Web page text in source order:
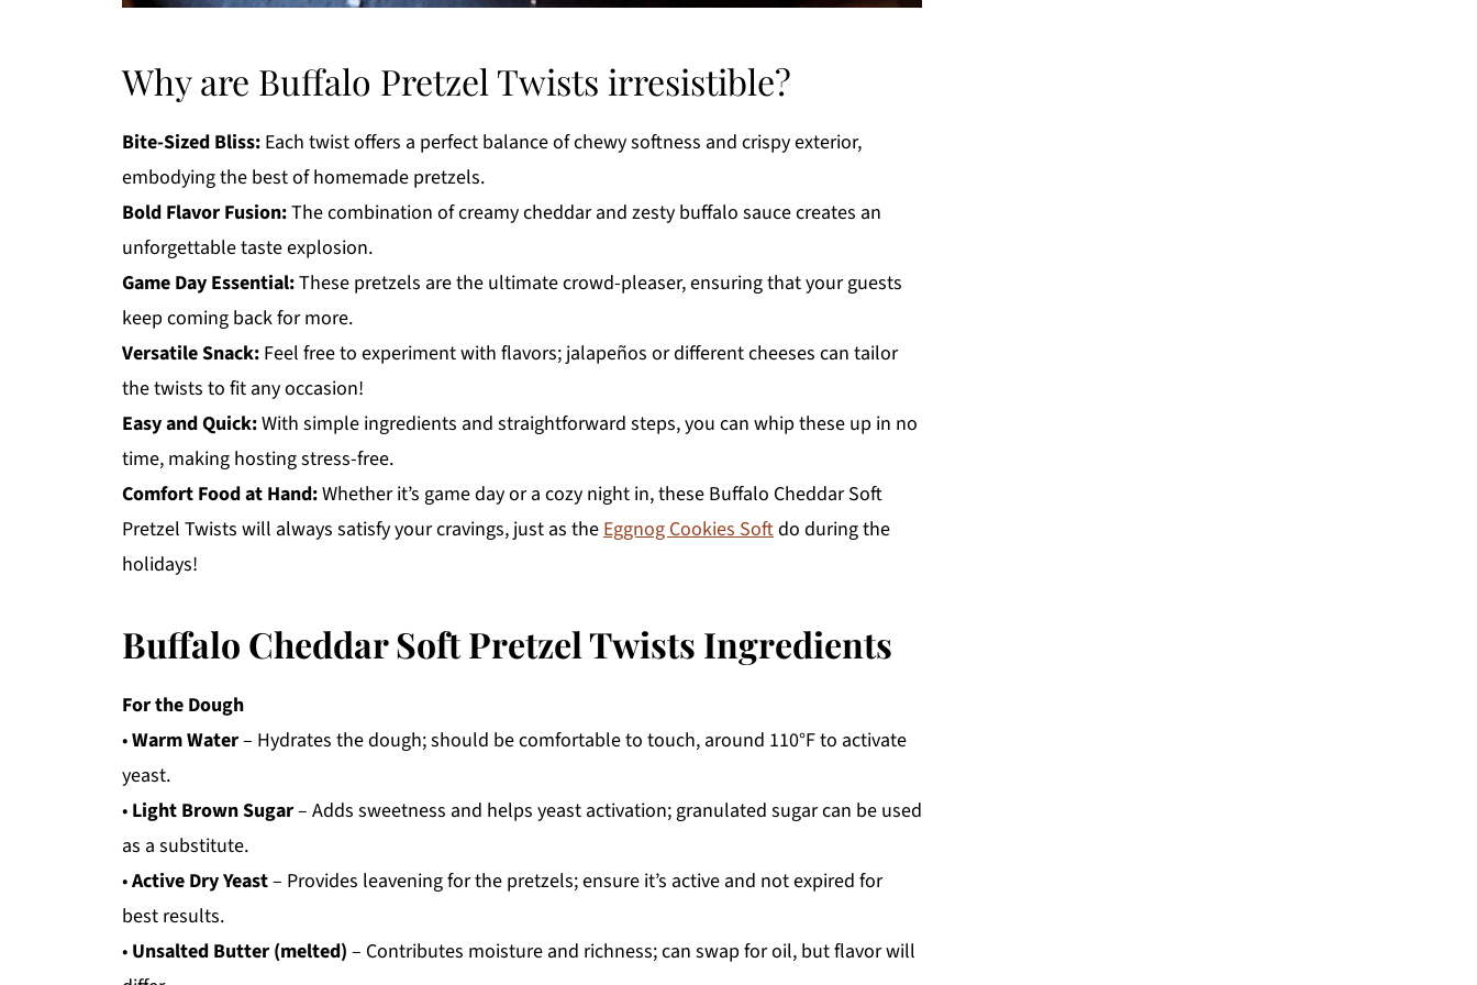
Why are Buffalo Pretzel Twists irresistible?
Bite-Sized Bliss: Each twist offers a perfect balance of chewy softness and crispy exterior,
embodying the best of homemade pretzels.
Bold Flavor Fusion:The combination of creamy cheddar and zesty buffalo sauce creates an
unforgettable taste explosion.
Game Day Essential:These pretzels are the ultimate crowd-pleaser, ensuring that your guests
keep coming back for more.
Versatile Snack: Feel free to experiment with flavors; jalapeños or different cheeses can tailor
the twists to fit any occasion!
Easy and Quick:With simple ingredients and straightforward steps, you can whip these up in no
time, making hosting stress-free.
Comfort Food at Hand:Whether it’s game day or a cozy night in, these Buffalo Cheddar Soft
Pretzel Twists will always satisfy your cravings, just as theEggnog Cookies Softdo during the
holidays!
Buffalo Cheddar Soft Pretzel Twists Ingredients
For the Dough
•Warm Water– Hydrates the dough; should be comfortable to touch, around 110°F to activate
yeast.
• Light Brown Sugar– Adds sweetness and helps yeast activation; granulated sugar can be used
as a substitute.
•Active Dry Yeast– Provides leavening for the pretzels; ensure it’s active and not expired for
best results.
• Unsalted Butter (melted) – Contributes moisture and richness; can swap for oil, but flavor will